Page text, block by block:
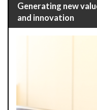
Generating new
and innovation